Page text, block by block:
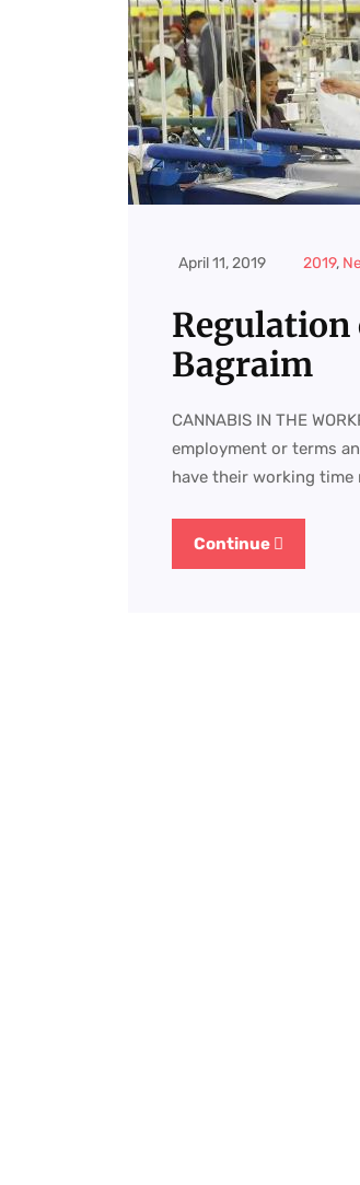
April 11, 2019 2019,
Bagraim
CANNABIS IN THE
employment or terms
have their working
Continue